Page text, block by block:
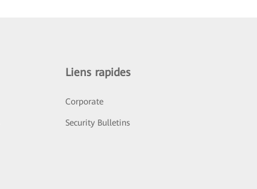
Liens rapides
Corporate
Security Bulletins